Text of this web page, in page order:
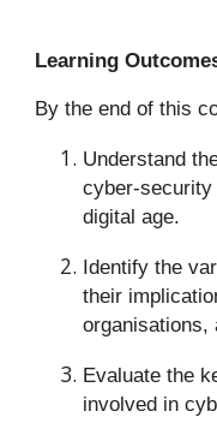
Learning
By the end of this
Understand
cyber-
digital age.
Identify the
their
organisations,
Evaluate the
involved in